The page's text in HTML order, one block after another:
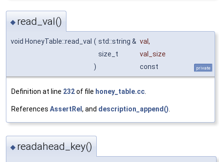
◆ read_val()
void HoneyTable::read_val ( std::string & val ,
size_t
val_size
)
const private
Definition at line 232of file honey_table.cc
References AssertRel , and description_append()
◆ readahead_key()